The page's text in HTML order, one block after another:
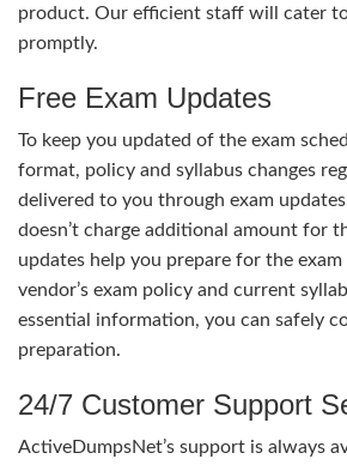
product. Our efficient staff will cater
promptly.
Free Exam Updates
To keep you updated of the exam
format, policy and syllabus changes
delivered to you through exam
doesn’t charge additional amount for
updates help you prepare for the
vendor’s exam policy and current
essential information, you can safely
preparation.
24/7 Customer Support
ActiveDumpsNet’s support is always